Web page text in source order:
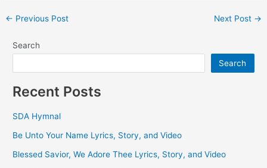
Post
← Previous Post Next Post →
Search
Search
Recent Posts
SDA Hymnal
Be Unto Your Name Lyrics, Story, and Video
Blessed Savior, We Adore Thee Lyrics, Story, and Video